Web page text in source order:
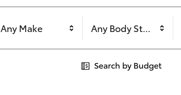
Any Make Any Body Style
Search by Budget